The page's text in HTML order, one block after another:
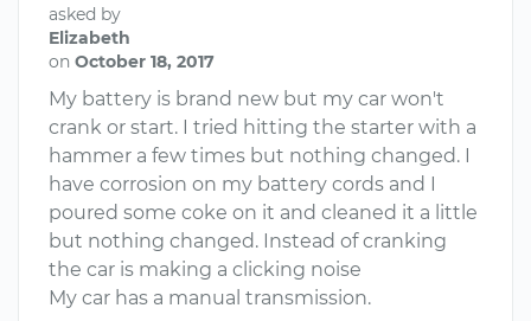
asked by
Elizabeth
on October 18, 2017
My battery is brand new but my car won't
crank or start. I tried hitting the starter with a
hammer a few times but nothing changed. I
have corrosion on my battery cords and I
poured some coke on it and cleaned it a little
but nothing changed. Instead of cranking
the car is making a clicking noise
My car has a manual transmission.